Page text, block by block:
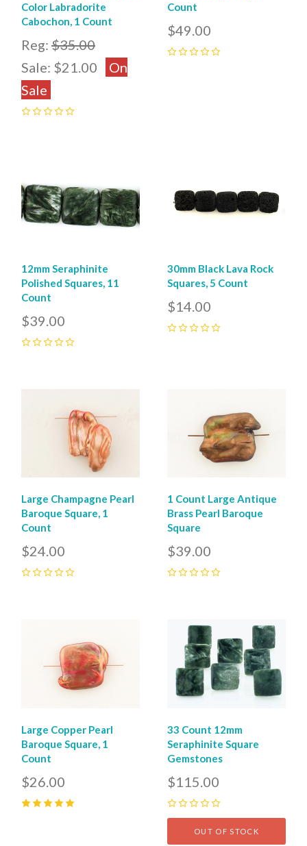
Color Labradorite
Cabochon, 1 Count
Reg: $35.00
Sale: $21.00
On
Sale
Count
$49.00
12mm Seraphinite
Polished Squares, 11
Count
$39.00
30mm Black Lava Rock
Squares, 5 Count
$14.00
Large Champagne Pearl
Baroque Square, 1
Count
$24.00
1 Count Large Antique
Brass Pearl Baroque
Square
$39.00
Large Copper Pearl
Baroque Square, 1
Count
$26.00
33 Count 12mm
Seraphinite Square
Gemstones
$115.00
0
OUT OF STOCK